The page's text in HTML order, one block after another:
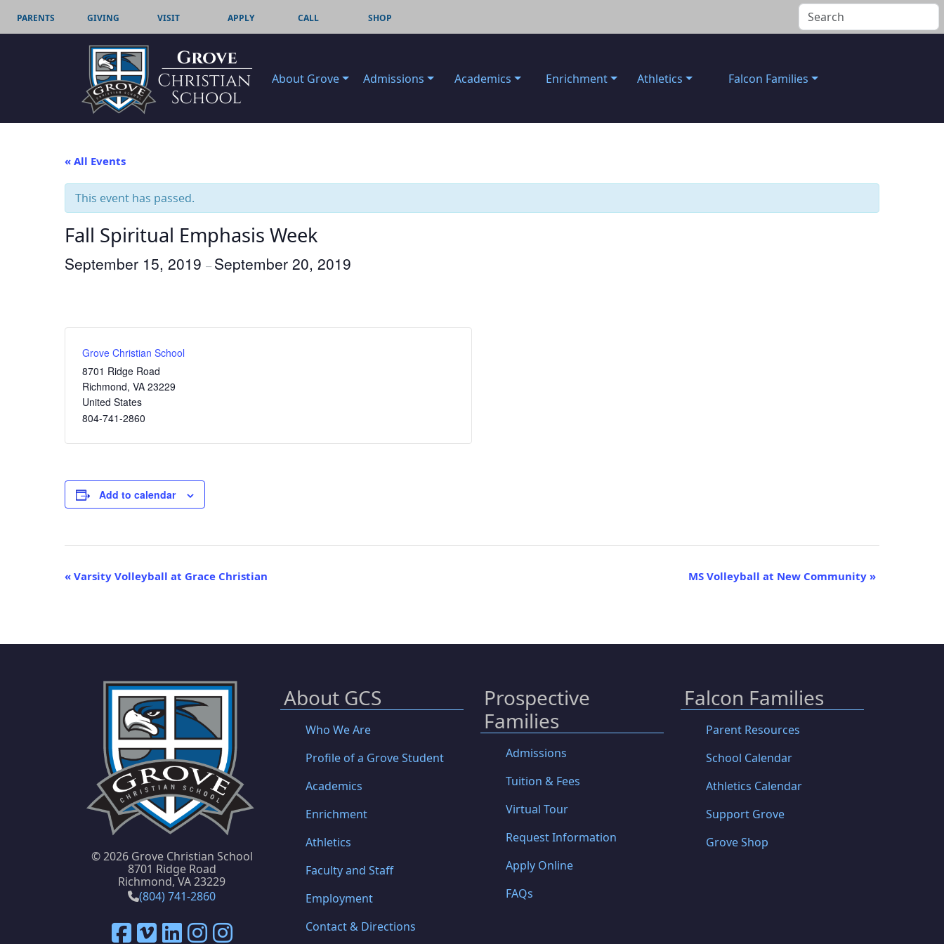
PARENTS GIVING VISIT APPLY CALL SHOP
About Grove Admissions Academics Enrichment Athletics Falcon Families
« All Events
This event has passed.
Fall Spiritual Emphasis Week
September 15, 2019 – September 20, 2019
Grove Christian School
8701 Ridge Road
Richmond, VA 23229
United States
804-741-2860
Add to calendar
Event
« Varsity Volleyball at Grace Christian MS Volleyball at New Community »
©2026 Grove Christian School
8701 Ridge Road
Richmond, VA 23229
(804) 741-2860
About GCS
Who We Are
Profile of a Grove Student
Academics
Enrichment
Athletics
Faculty and Staff
Employment
Contact & Directions
Prospective
Families
Admissions
Tuition & Fees
Virtual Tour
Request Information
Apply Online
FAQs
Falcon Families
Parent Resources
School Calendar
Athletics Calendar
Support Grove
Grove Shop